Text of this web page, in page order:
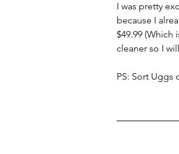
I was pretty
because I
$49.99 (Which
cleaner so I
PS: Sort Uggs